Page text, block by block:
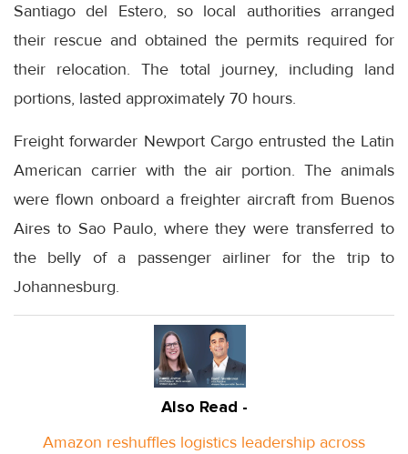
Santiago del Estero, so local authorities arranged
their rescue and obtained the permits required for
their relocation. The total journey, including land
portions, lasted approximately 70 hours.
Freight forwarder Newport Cargo entrusted the Latin
American carrier with the air portion. The animals
were flown onboard a freighter aircraft from Buenos
Aires to Sao Paulo, where they were transferred to
the belly of a passenger airliner for the trip to
Johannesburg.
Also Read -
Amazon reshuffles logistics leadership across